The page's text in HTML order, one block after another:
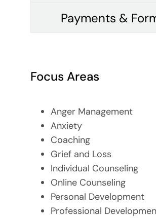
Payments &
Focus Areas
Anger Management
Anxiety
Coaching
Grief and Loss
Individual Counseling
Online Counseling
Personal Development
Professional